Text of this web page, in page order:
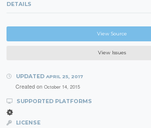
DETAILS
View Source
View Issues
UPDATED APRIL 25, 2017
Created on October 14, 2015
SUPPORTED PLATFORMS
LICENSE